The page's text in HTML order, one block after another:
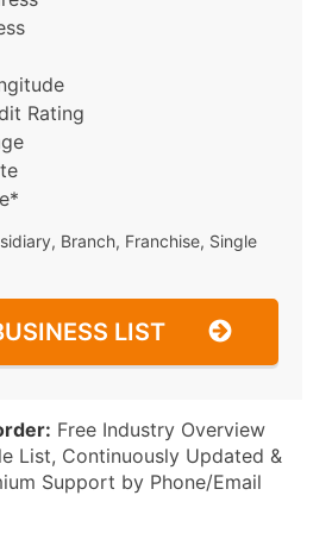
Rating
Branch, Franchise, Single
LIST
Free Industry Overview
List, Continuously Updated &
Support by Phone/Email